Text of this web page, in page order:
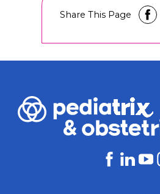
Share This Page